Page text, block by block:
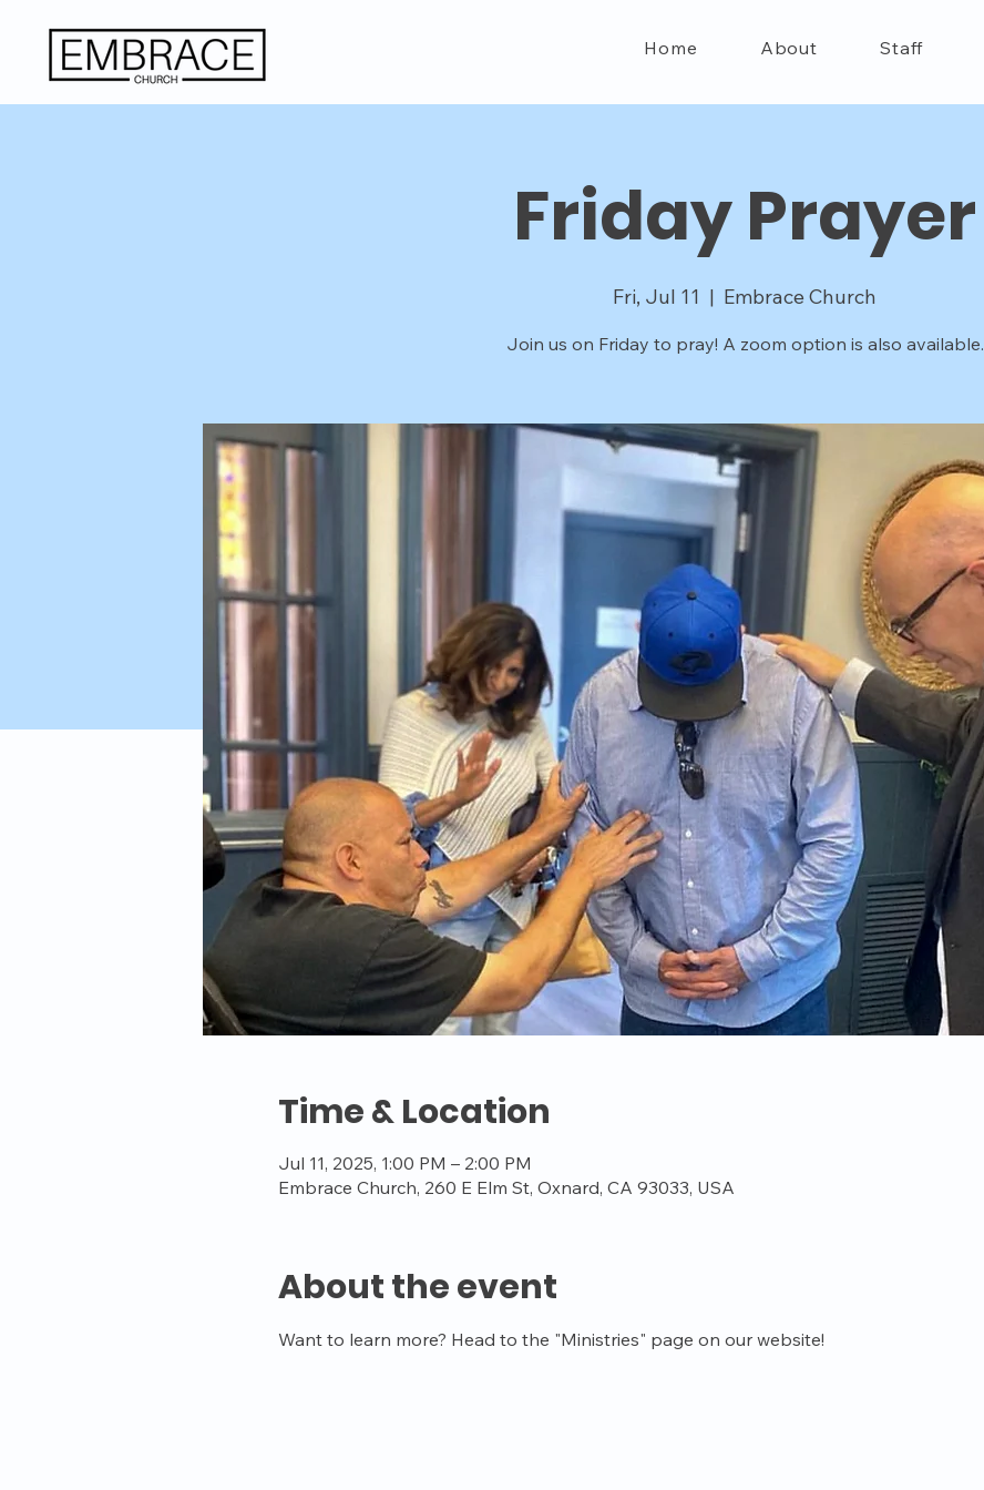
Home About Staff
Friday Prayer
Fri, Jul 11
  |
Embrace Church
Join us on Friday to pray! A zoom option is also available.
Time & Location
Jul 11, 2025, 1:00 PM – 2:00 PM
Embrace Church, 260 E Elm St, Oxnard, CA 93033, USA
About the event
Want to learn more? Head to the "Ministries" page on our website!